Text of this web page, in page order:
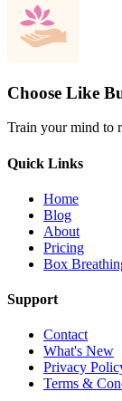
Choose Like
Train your mind to
Quick Links
Home
Blog
About
Pricing
Box
Support
Contact
What's New
Privacy
Terms &